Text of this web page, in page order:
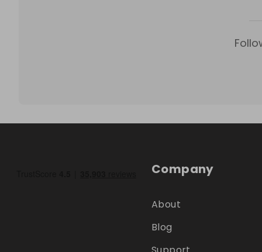
Company
About
Blog